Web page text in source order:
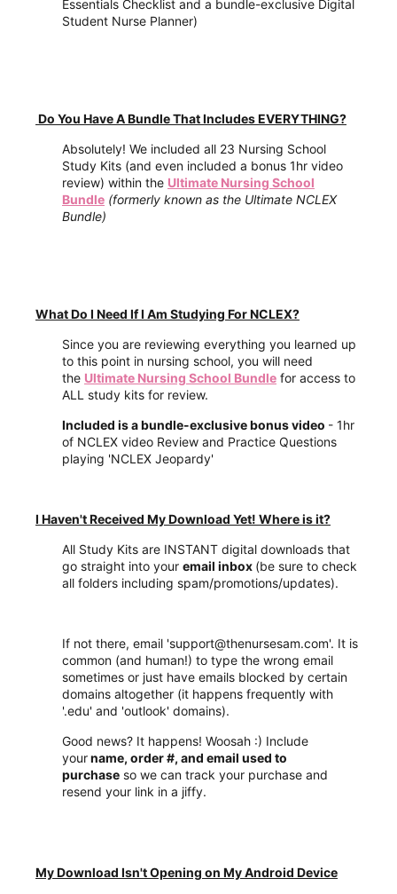
Essentials Checklist and a bundle-exclusive Digital
Student Nurse Planner)
Do You Have A Bundle That Includes EVERYTHING?
Absolutely! We included all 23 Nursing School
Study Kits (and even included a bonus 1hr video
review) within the Ultimate Nursing School
Bundle (formerly known as the Ultimate NCLEX
Bundle)
What Do I Need If I Am Studying For NCLEX?
Since you are reviewing everything you learned up
to this point in nursing school, you will need
the Ultimate Nursing School Bundle for access to
ALL study kits for review.
Included is a bundle-exclusive bonus video - 1hr
of NCLEX video Review and Practice Questions
playing 'NCLEX Jeopardy'
I Haven't Received My Download Yet! Where is it?
All Study Kits are INSTANT digital downloads that
go straight into your email inbox (be sure to check
all folders including spam/promotions/updates).
If not there, email 'support@thenursesam.com'. It is
common (and human!) to type the wrong email
sometimes or just have emails blocked by certain
domains altogether (it happens frequently with
'.edu' and 'outlook' domains).
Good news? It happens! Woosah :) Include
yourname, order #, and email used to
purchase so we can track your purchase and
resend your link in a jiffy.
My Download Isn't Opening on My Android Device